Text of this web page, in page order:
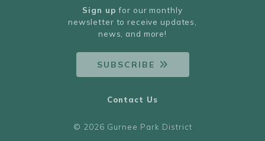
Sign up for our monthly
newsletter to receive updates,
news, and more!
SUBSCRIBE
© 2026 Gurnee Park District
Contact Us